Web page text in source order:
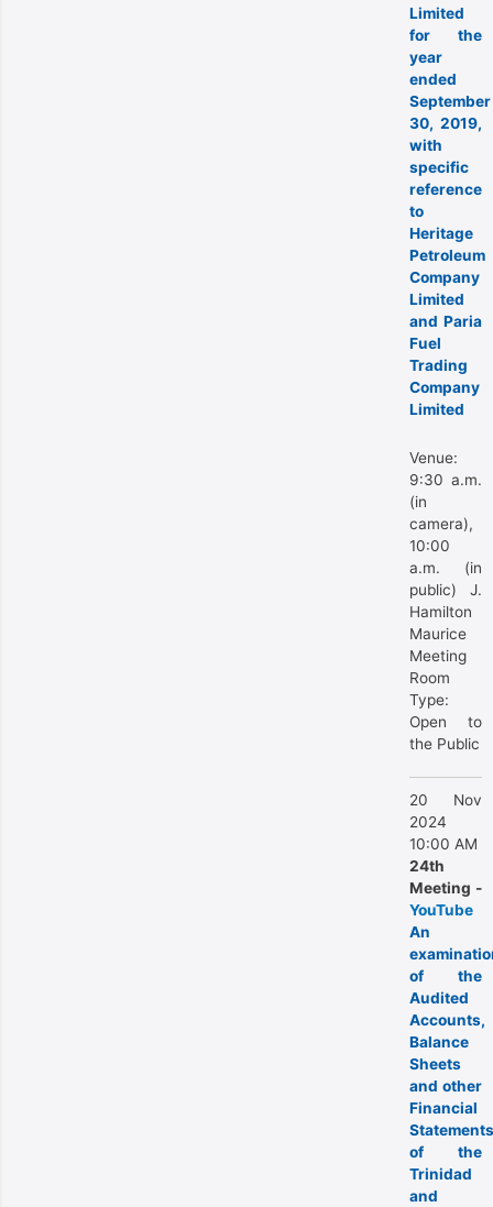
Limited
for the
year
ended
September
30, 2019,
with
specific
reference
to
Heritage
Petroleum
Company
Limited
and Paria
Fuel
Trading
Company
Limited
Venue:
9:30 a.m.
(in
camera),
10:00
a.m. (in
public) J.
Hamilton
Maurice
Meeting
Room
Type:
Open to
the Public
20 Nov
2024
10:00 AM
24th
Meeting -
YouTube
An
of the
Audited
Accounts,
Balance
Sheets
and other
Financial
Statements
of the
Trinidad
and